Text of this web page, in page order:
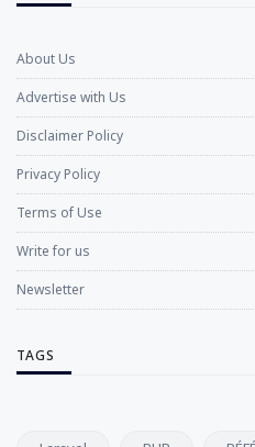
About Us
Advertise with Us
Disclaimer Policy
Privacy Policy
Terms of Use
Write for us
Newsletter
TAGS